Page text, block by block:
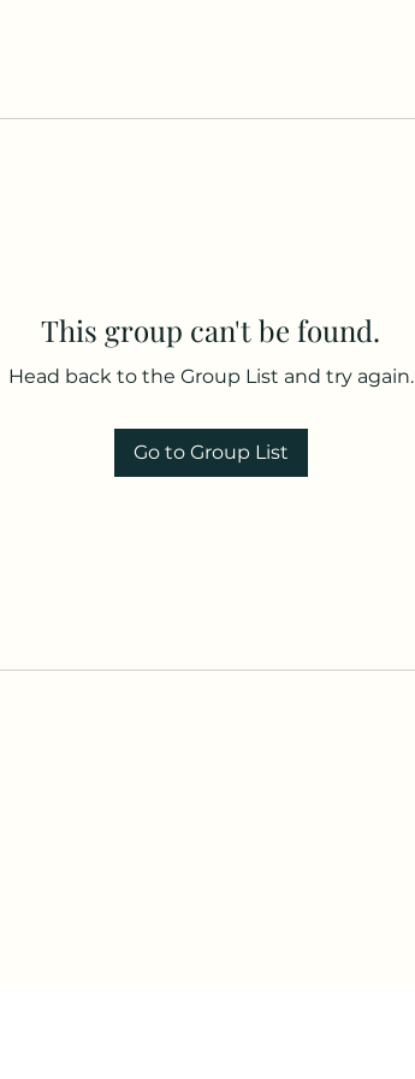
This group can't be found.
Head back to the Group List and try again.
Go to Group List